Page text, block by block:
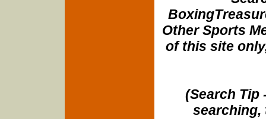
Other Sports
of this site
(Search Tip
searching,